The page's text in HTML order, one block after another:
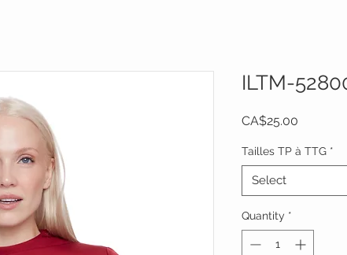
ILTM-
CA$25.00
Tailles TP à TTG *
Select
Quantity *